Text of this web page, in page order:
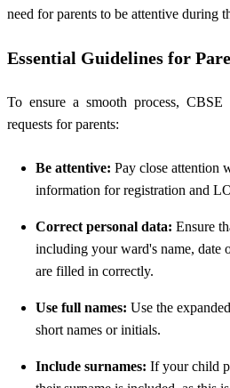
need for parents to be attentive during
Essential Guidelines for
To ensure a smooth process,
requests for parents:
Be attentive: Pay close attention
information for registration and
Correct personal data: Ensure
including your ward's name, date
are filled in correctly.
Use full names: Use the
short names or initials.
Include surnames: If your child